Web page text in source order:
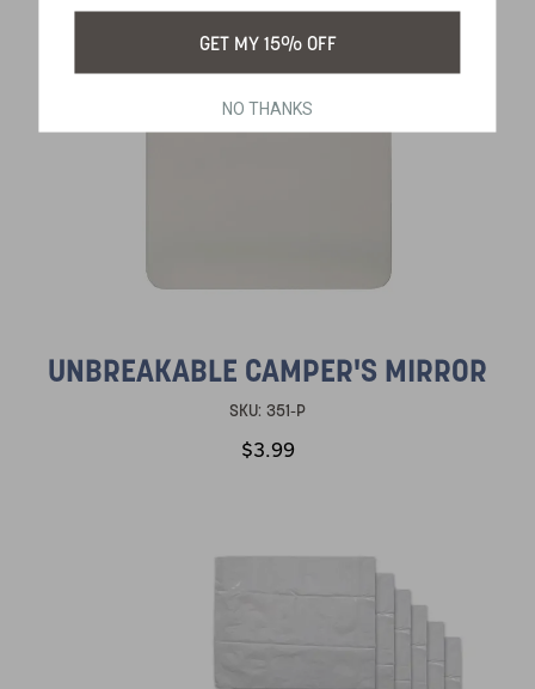
UNBREAKABLE CAMPER'S MIRROR
SKU: 351-P
$3.99
GET MY 15% OFF
NO THANKS